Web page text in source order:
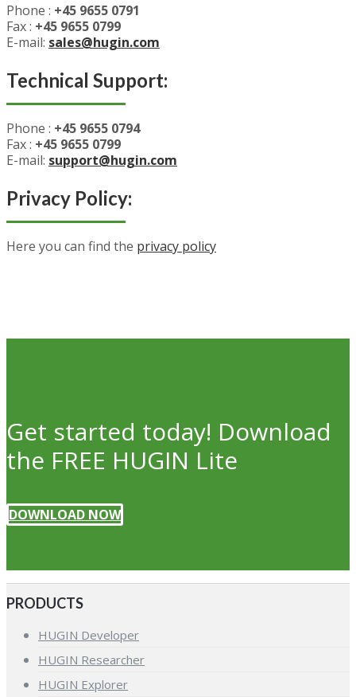
Phone : +45 9655 0791
Fax : +45 9655 0799
E-mail: sales@hugin.com
Technical Support:
Phone : +45 9655 0794
Fax : +45 9655 0799
E-mail: support@hugin.com
Privacy Policy:
Here you can find the privacy policy
Get started today! Download
the FREE HUGIN Lite
DOWNLOAD NOW
PRODUCTS
HUGIN Developer
HUGIN Researcher
HUGIN Explorer